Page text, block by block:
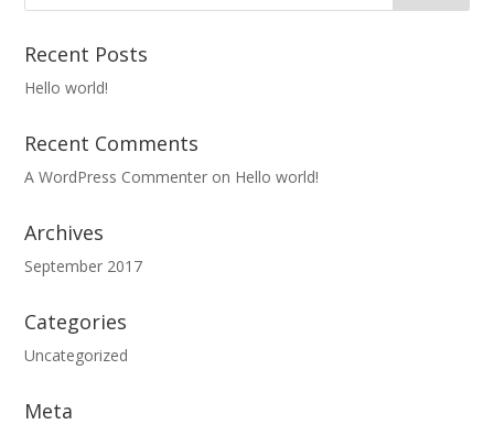
Recent Posts
Hello world!
Recent Comments
A WordPress Commenter on Hello world!
Archives
September 2017
Categories
Uncategorized
Meta